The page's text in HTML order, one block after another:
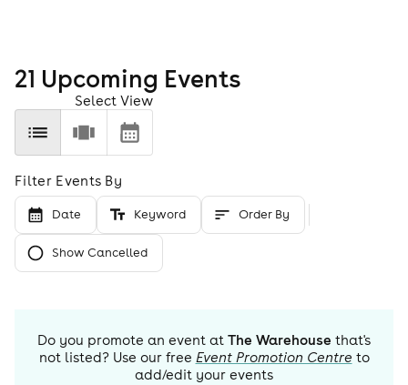
21 Upcoming Events
Select View
Filter Events By
Date Keyword Order By
Show Cancelled
Do you promote an event at The Warehouse that's
not listed? Use our free Event Promotion Centre to
add/edit your events